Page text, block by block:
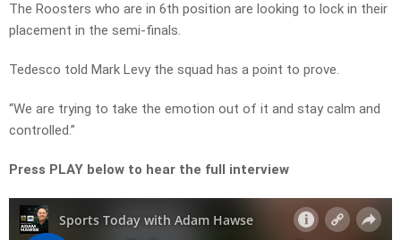
The Roosters who are in 6th position are looking to lock in their
placement in the semi-finals.
Tedesco told Mark Levy the squad has a point to prove.
“We are trying to take the emotion out of it and stay calm and
controlled.”
Press PLAY below to hear the full interview